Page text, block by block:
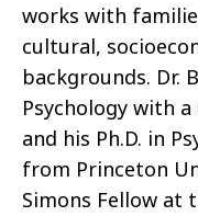
works with
cultural,
backgrounds. Dr.
Psychology with
and his Ph.D. in
from Princeton
Simons Fellow at